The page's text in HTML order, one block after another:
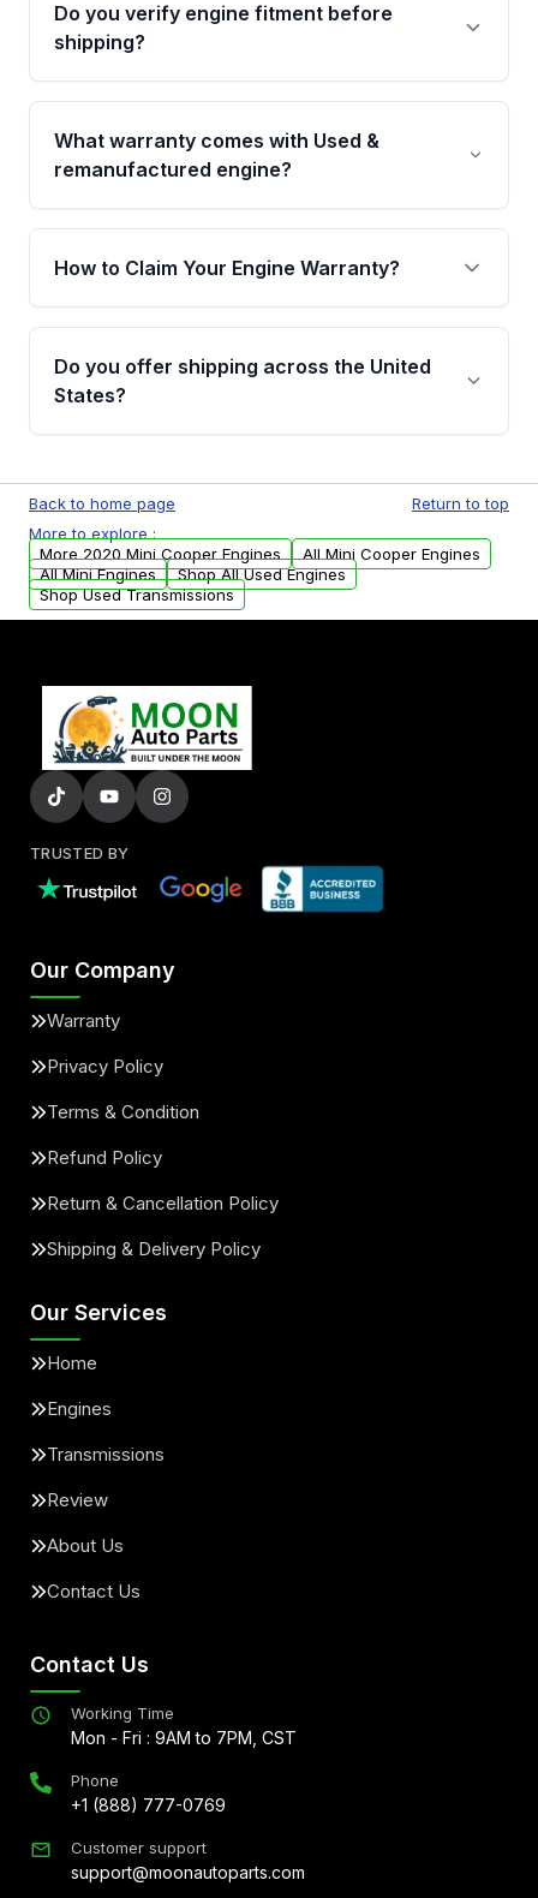
Do you verify engine fitment before
shipping?
Yes. Every order goes through VIN-based
fitment verification. This ensures the engine
matches your vehicle’s drivetrain, sensors, and
What warranty comes with Used &
remanufactured engine?
Qualifying engines are backed by a written
warranty of up to 4 years or 40,000 miles,
covering major internal components. Full
How to Claim Your Engine Warranty?
Yes, when you purchase used or
remanufactured engines from Moon Auto
Parts, you will receive an email. In this email,
Do you offer shipping across the United
States?
available to commercial addresses within the
USA. Residential delivery options can also be
arranged upon request.
Back to home page
Return to top
More to explore :
More 2020 Mini Cooper Engines
All Mini Cooper Engines
All Mini Engines
Shop All Used Engines
Shop Used Transmissions
TRUSTED BY
Our Company
Warranty
Privacy Policy
Terms & Condition
Refund Policy
Return & Cancellation Policy
Shipping & Delivery Policy
Our Services
Home
Engines
Transmissions
Review
About Us
Contact Us
Contact Us
Working Time
Mon - Fri : 9AM to 7PM, CST
Phone
+1 (888) 777-0769
Customer support
support@moonautoparts.com